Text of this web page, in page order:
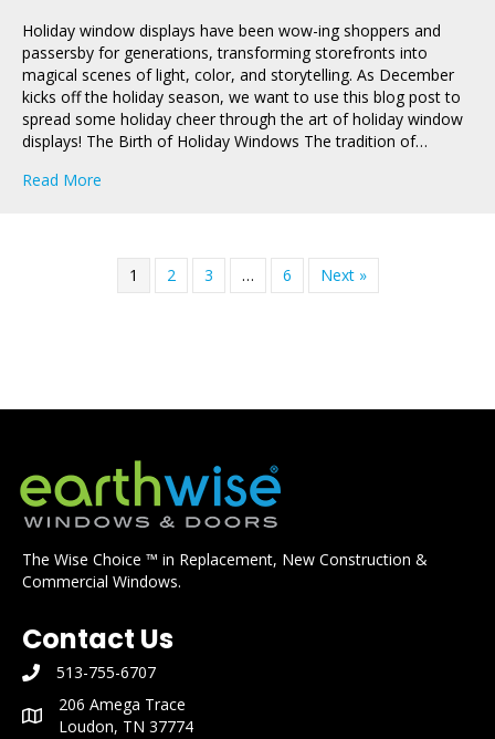
Holiday window displays have been wow-ing shoppers and
passersby for generations, transforming storefronts into
magical scenes of light, color, and storytelling. As December
kicks off the holiday season, we want to use this blog post to
spread some holiday cheer through the art of holiday window
displays! The Birth of Holiday Windows The tradition of…
Read More
1 2 3 … 6 Next »
The Wise Choice ™ in Replacement, New Construction &
Commercial Windows.
Contact Us
phone number: 513-755-6707
513-755-6707
mailing address: 206 Amega Trace Loudon, TN 37774
206 Amega Trace
Loudon, TN 37774